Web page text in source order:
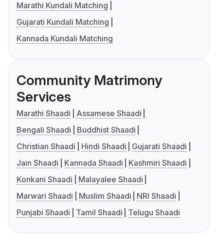
Marathi Kundali Matching
Gujarati Kundali Matching
Kannada Kundali Matching
Community Matrimony
Services
Marathi Shaadi
Assamese Shaadi
Bengali Shaadi
Buddhist Shaadi
Christian Shaadi
Hindi Shaadi
Gujarati Shaadi
Jain Shaadi
Kannada Shaadi
Kashmiri Shaadi
Konkani Shaadi
Malayalee Shaadi
Marwari Shaadi
Muslim Shaadi
NRI Shaadi
Punjabi Shaadi
Tamil Shaadi Telugu Shaadi